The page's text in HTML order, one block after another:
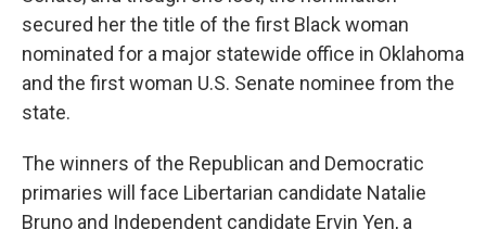
secured her the title of the first Black woman
nominated for a major statewide office in Oklahoma
and the first woman U.S. Senate nominee from the
state.
The winners of the Republican and Democratic
primaries will face Libertarian candidate Natalie
Bruno and Independent candidate Ervin Yen, a